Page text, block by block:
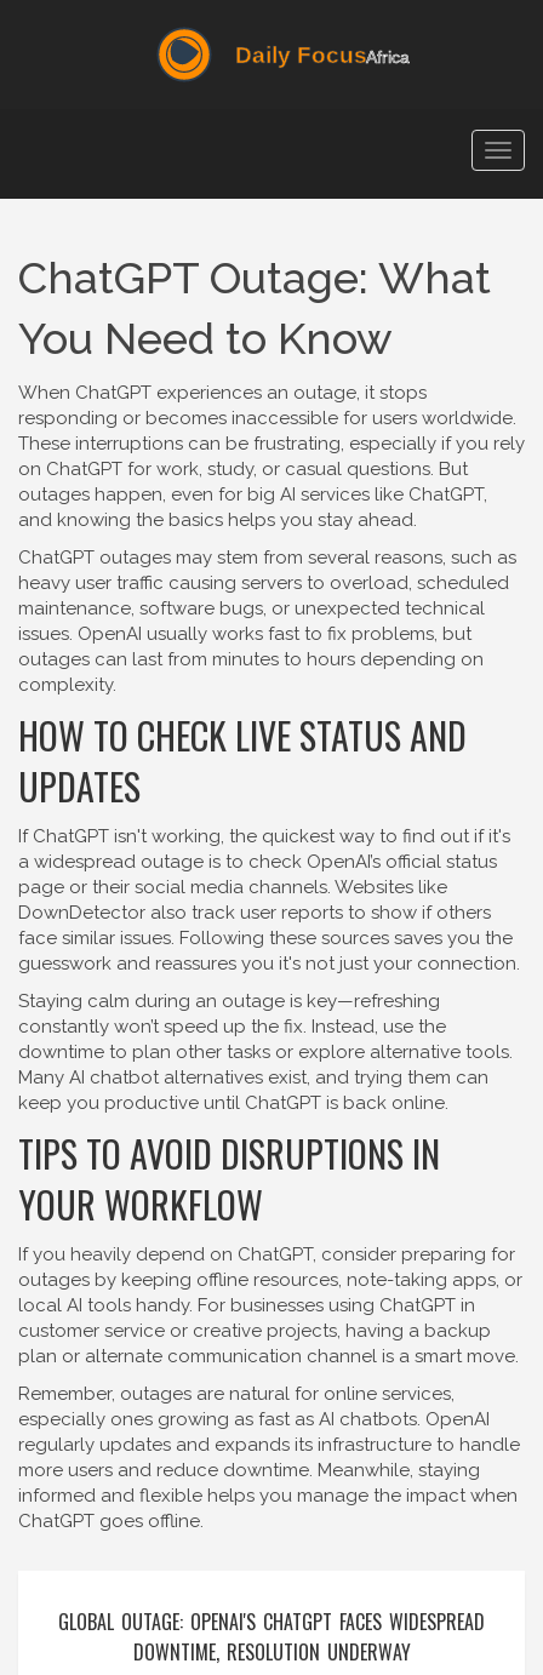
ChatGPT Outage: What
You Need to Know
When ChatGPT experiences an outage, it stops
responding or becomes inaccessible for users worldwide.
These interruptions can be frustrating, especially if you rely
on ChatGPT for work, study, or casual questions. But
outages happen, even for big AI services like ChatGPT,
and knowing the basics helps you stay ahead.
ChatGPT outages may stem from several reasons, such as
heavy user traffic causing servers to overload, scheduled
maintenance, software bugs, or unexpected technical
issues. OpenAI usually works fast to fix problems, but
outages can last from minutes to hours depending on
complexity.
HOW TO CHECK LIVE STATUS AND
UPDATES
If ChatGPT isn't working, the quickest way to find out if it's
a widespread outage is to check OpenAI’s official status
page or their social media channels. Websites like
DownDetector also track user reports to show if others
face similar issues. Following these sources saves you the
guesswork and reassures you it's not just your connection.
Staying calm during an outage is key—refreshing
constantly won’t speed up the fix. Instead, use the
downtime to plan other tasks or explore alternative tools.
Many AI chatbot alternatives exist, and trying them can
keep you productive until ChatGPT is back online.
TIPS TO AVOID DISRUPTIONS IN
YOUR WORKFLOW
If you heavily depend on ChatGPT, consider preparing for
outages by keeping offline resources, note-taking apps, or
local AI tools handy. For businesses using ChatGPT in
customer service or creative projects, having a backup
plan or alternate communication channel is a smart move.
Remember, outages are natural for online services,
especially ones growing as fast as AI chatbots. OpenAI
regularly updates and expands its infrastructure to handle
more users and reduce downtime. Meanwhile, staying
informed and flexible helps you manage the impact when
ChatGPT goes offline.
GLOBAL OUTAGE: OPENAI'S CHATGPT FACES WIDESPREAD
DOWNTIME, RESOLUTION UNDERWAY